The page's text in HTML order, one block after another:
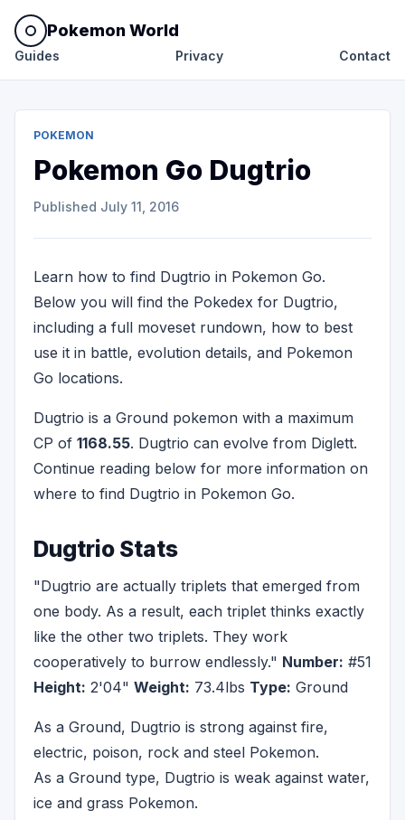
Pokemon World
Guides Privacy Contact
POKEMON
Pokemon Go Dugtrio
Published July 11, 2016
Learn how to find Dugtrio in Pokemon Go.
Below you will find the Pokedex for Dugtrio,
including a full moveset rundown, how to best
use it in battle, evolution details, and Pokemon
Go locations.
Dugtrio is a Ground pokemon with a maximum
CP of 1168.55. Dugtrio can evolve from Diglett.
Continue reading below for more information on
where to find Dugtrio in Pokemon Go.
Dugtrio Stats
"Dugtrio are actually triplets that emerged from
one body. As a result, each triplet thinks exactly
like the other two triplets. They work
cooperatively to burrow endlessly." Number: #51
Height: 2'04" Weight: 73.4lbs Type: Ground
As a Ground, Dugtrio is strong against fire,
electric, poison, rock and steel Pokemon.
As a Ground type, Dugtrio is weak against water,
ice and grass Pokemon.